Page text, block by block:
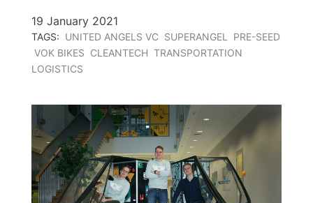
19 January 2021
TAGS: UNITED ANGELS VC SUPERANGEL
PRE-SEED
VOK BIKES CLEANTECH TRANSPORTATION
LOGISTICS